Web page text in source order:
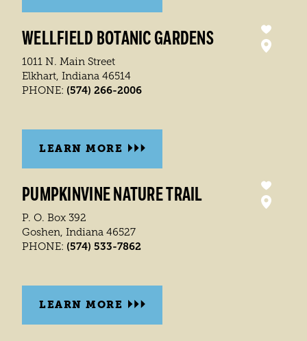
WELLFIELD BOTANIC GARDENS
1011 N. Main Street
Elkhart, Indiana 46514
PHONE: (574) 266-2006
LEARN MORE
PUMPKINVINE NATURE TRAIL
P. O. Box 392
Goshen, Indiana 46527
PHONE: (574) 533-7862
LEARN MORE